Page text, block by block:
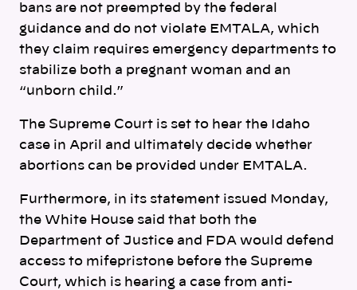
bans are not preempted by the federal
guidance and do not violate EMTALA, which
they claim requires emergency departments to
stabilize both a pregnant woman and an
“unborn child.”
The Supreme Court is set to hear the Idaho
case in April and ultimately decide whether
abortions can be provided under EMTALA.
Furthermore, in its statement issued Monday,
the White House said that both the
Department of Justice and FDA would defend
access to mifepristone before the Supreme
Court, which is hearing a case from anti-